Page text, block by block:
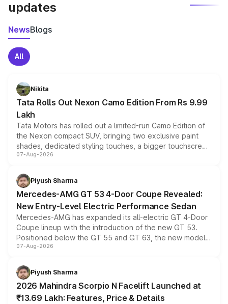
updates
NewsBlogs
All
Nikita
Tata Rolls Out Nexon Camo Edition From Rs 9.99
Lakh
Tata Motors has rolled out a limited-run Camo Edition of
the Nexon compact SUV, bringing two exclusive paint
shades, dedicated styling touches, a bigger touchscreen
and a built-in dashcam, while keeping the existing range
choices unchanged across the model lineup for buyers.
07-Aug-2026
Piyush Sharma
Mercedes-AMG GT 53 4-Door Coupe Revealed:
New Entry-Level Electric Performance Sedan
Mercedes-AMG has expanded its all-electric GT 4-Door
Coupe lineup with the introduction of the new GT 53.
Positioned below the GT 55 and GT 63, the new model
combines dual-motor all-wheel drive, a high-performance
more accessible entry point into the brand's latest
electric performance sedan range.
07-Aug-2026
Piyush Sharma
2026 Mahindra Scorpio N Facelift Launched at
₹13.69 Lakh: Features, Price & Details